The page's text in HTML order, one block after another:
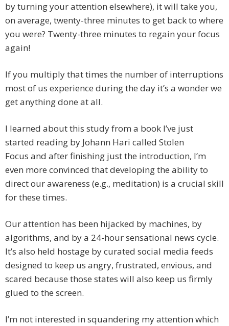
by turning your attention elsewhere), it will take you,
on average, twenty-three minutes to get back to where
you were? Twenty-three minutes to regain your focus
again!
If you multiply that times the number of interruptions
most of us experience during the day it’s a wonder we
get anything done at all.
I learned about this study from a book I’ve just
started reading by Johann Hari called Stolen
Focus and after finishing just the introduction, I’m
even more convinced that developing the ability to
direct our awareness (e.g., meditation) is a crucial skill
for these times.
Our attention has been hijacked by machines, by
algorithms, and by a 24-hour sensational news cycle.
It’s also held hostage by curated social media feeds
designed to keep us angry, frustrated, envious, and
scared because those states will also keep us firmly
glued to the screen.
I’m not interested in squandering my attention which